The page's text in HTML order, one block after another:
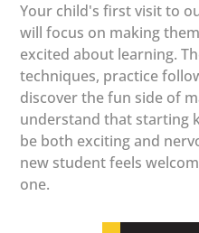
Your child's first visit to
will focus on making
excited about learning.
techniques, practice
discover the fun side of
understand that starting
be both exciting and
new student feels
one.